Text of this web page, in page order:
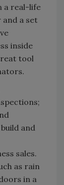
a real-life
a set
inside
tool
and
sales.
as rain
in a